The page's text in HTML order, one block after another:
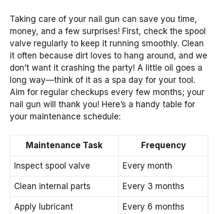
Taking care of your nail gun can save you time,
money, and a few surprises! First, check the spool
valve regularly to keep it running smoothly. Clean
it often because dirt loves to hang around, and we
don’t want it crashing the party! A little oil goes a
long way—think of it as a spa day for your tool.
Aim for regular checkups every few months; your
nail gun will thank you! Here’s a handy table for
your maintenance schedule:
Maintenance Task Frequency
Inspect spool valve Every month
Clean internal parts Every 3 months
Apply lubricant Every 6 months